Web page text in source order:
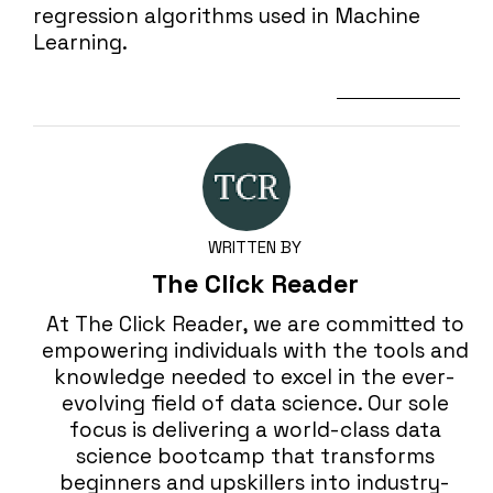
regression algorithms used in Machine
Learning.
WRITTEN BY
The Click Reader
At The Click Reader, we are committed to
empowering individuals with the tools and
knowledge needed to excel in the ever-
evolving field of data science. Our sole
focus is delivering a world-class data
science bootcamp that transforms
beginners and upskillers into industry-